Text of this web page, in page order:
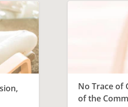
No Trace of
of the